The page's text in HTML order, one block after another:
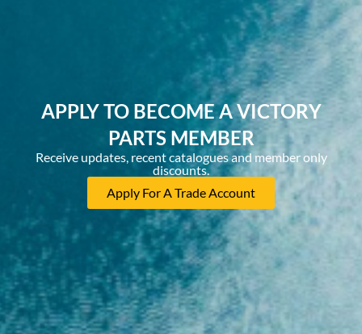
APPLY TO BECOME A VICTORY
PARTS MEMBER
Receive updates, recent catalogues and member only
discounts.
Apply For A Trade Account